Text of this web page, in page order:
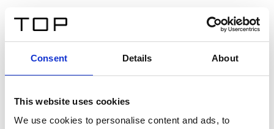
Consent Details About
This website uses cookies
We use cookies to personalise content and ads, to
Twinlight Dixie XL